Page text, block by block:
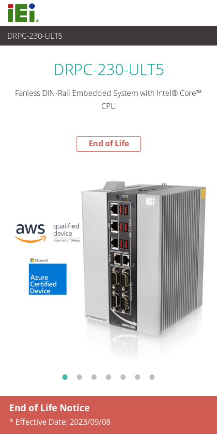
DRPC-230-ULT5
End-of-Life Products
DRPC-230-ULT5
Fanless DIN-Rail Embedded System with Intel® Core™
CPU
End of Life
End of Life Notice
* Effective Date: 2023/09/08